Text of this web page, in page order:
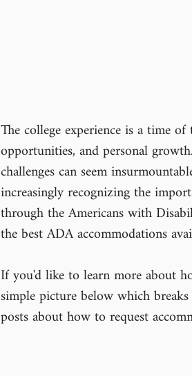
The college experience is a time
opportunities, and personal
challenges can seem
increasingly recognizing the
through the Americans with
the best ADA accommodations
If you'd like to learn more about
simple picture below which
posts about how to request